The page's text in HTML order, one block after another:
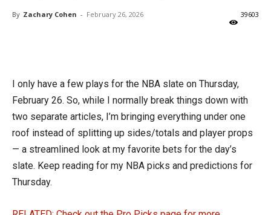
By Zachary Cohen - February 26, 2026 39603
I only have a few plays for the NBA slate on Thursday,
February 26. So, while I normally break things down with
two separate articles, I’m bringing everything under one
roof instead of splitting up sides/totals and player props
— a streamlined look at my favorite bets for the day’s
slate. Keep reading for my NBA picks and predictions for
Thursday.